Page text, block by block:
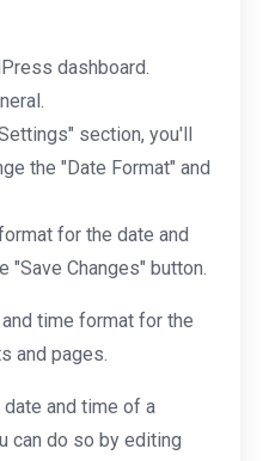
dashboard.
section, you'll
the "Date Format" and
for the date and
"Save Changes" button.
time format for the
and pages.
and time of a
can do so by editing